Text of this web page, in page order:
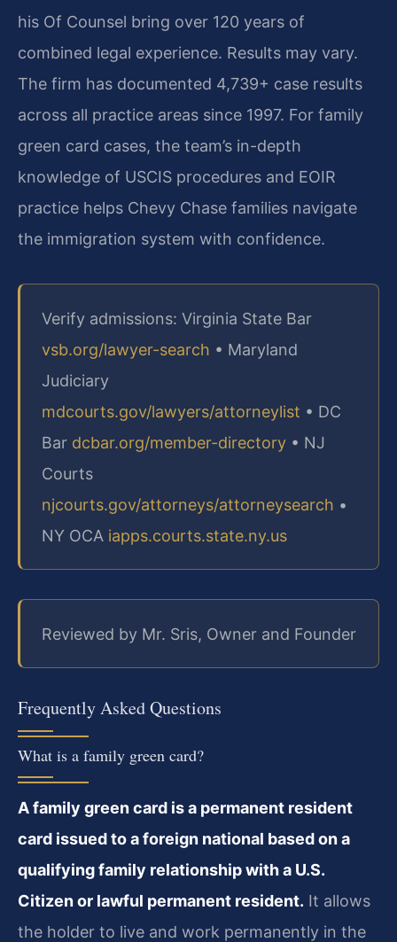
his Of Counsel bring over 120 years of
combined legal experience. Results may vary.
The firm has documented 4,739+ case results
across all practice areas since 1997. For family
green card cases, the team’s in-depth
knowledge of USCIS procedures and EOIR
practice helps Chevy Chase families navigate
the immigration system with confidence.
Verify admissions: Virginia State Bar
vsb.org/lawyer-search • Maryland
Judiciary
mdcourts.gov/lawyers/attorneylist • DC
Bar dcbar.org/member-directory • NJ
Courts
njcourts.gov/attorneys/attorneysearch •
NY OCA iapps.courts.state.ny.us
Reviewed by Mr. Sris, Owner and Founder
Frequently Asked Questions
What is a family green card?
A family green card is a permanent resident
card issued to a foreign national based on a
qualifying family relationship with a U.S.
Citizen or lawful permanent resident. It allows
the holder to live and work permanently in the